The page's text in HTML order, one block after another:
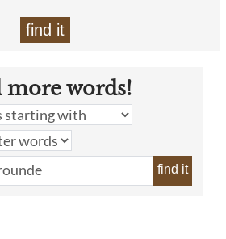
find it
more words!
find it